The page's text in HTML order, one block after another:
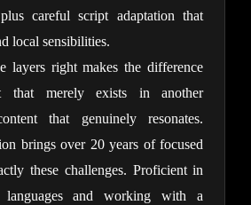
careful script adaptation that
local sensibilities.
layers right makes the difference
that merely exists in another
that genuinely resonates.
brings over 20 years of focused
these challenges. Proficient in
and working with a